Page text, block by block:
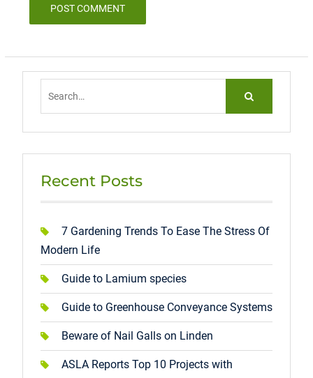
Recent Posts
7 Gardening Trends To Ease The Stress Of
Modern Life
Guide to Lamium species
Guide to Greenhouse Conveyance Systems
Beware of Nail Galls on Linden
ASLA Reports Top 10 Projects with